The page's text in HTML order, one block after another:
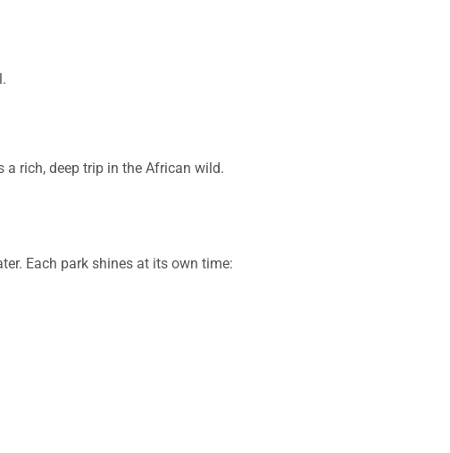
rich, deep trip in the African wild.
Each park shines at its own time: